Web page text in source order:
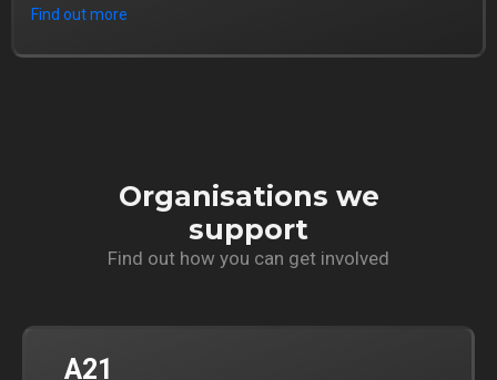
Find out more
Organisations we
support
Find out how you can get involved
A21